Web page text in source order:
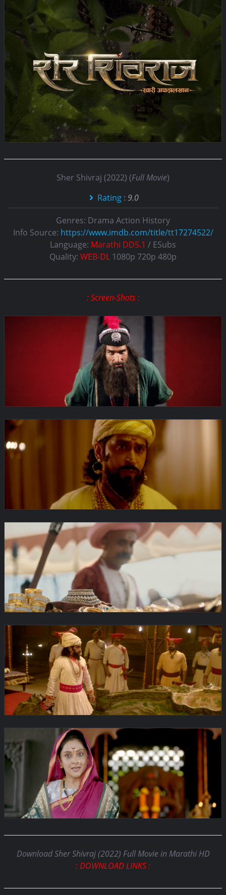
Sher Shivraj (2022) (Full Movie)
Rating :9.0
Genres: Drama Action History
Info Source: https://www.imdb.com/title/tt17274522/
Language: Marathi DD5.1 / ESubs
Quality: WEB-DL 1080p 720p 480p
: Screen-Shots :
Download Sher Shivraj (2022) Full Movie in Marathi HD
: DOWNLOAD LINKS :